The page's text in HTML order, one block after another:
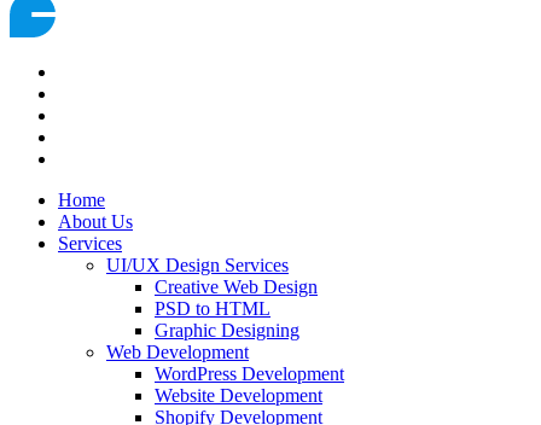
Home
About Us
Services
UI/UX Design Services
Creative Web Design
PSD to HTML
Graphic Designing
Web Development
WordPress Development
Website Development
Shopify Development